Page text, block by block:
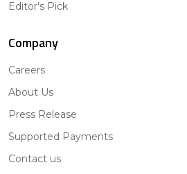
Editor's Pick
Company
Careers
About Us
Press Release
Supported Payments
Contact us